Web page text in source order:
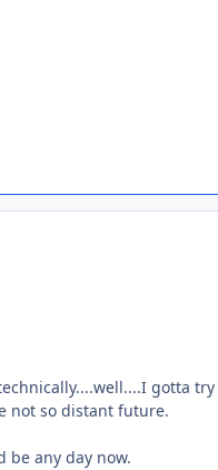
gotta
not so distant future.
any day now.